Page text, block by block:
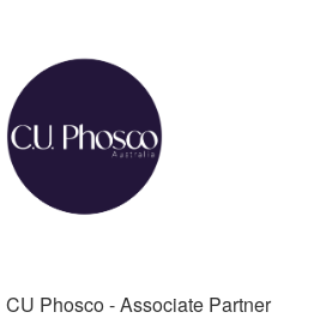
CU Phosco - Associate Partner​